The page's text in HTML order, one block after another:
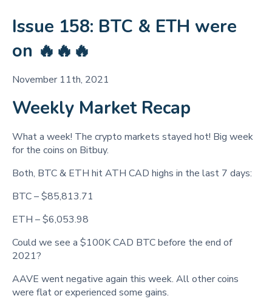
Issue 158: BTC & ETH were
on 🔥🔥🔥
November 11th, 2021
Weekly Market Recap
What a week! The crypto markets stayed hot! Big week
for the coins on Bitbuy.
Both, BTC & ETH hit ATH CAD highs in the last 7 days:
BTC – $85,813.71
ETH – $6,053.98
Could we see a $100K CAD BTC before the end of
2021?
AAVE went negative again this week. All other coins
were flat or experienced some gains.